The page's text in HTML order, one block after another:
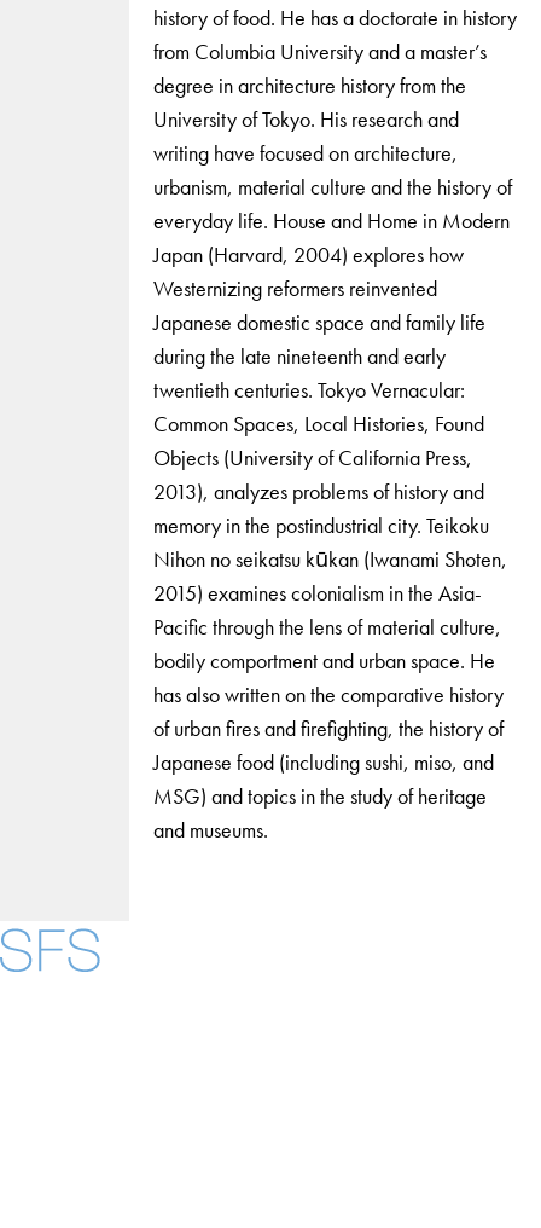
history of food. He has a doctorate in history
from Columbia University and a master’s
degree in architecture history from the
University of Tokyo. His research and
writing have focused on architecture,
urbanism, material culture and the history of
everyday life. House and Home in Modern
Japan (Harvard, 2004) explores how
Westernizing reformers reinvented
Japanese domestic space and family life
during the late nineteenth and early
twentieth centuries. Tokyo Vernacular:
Common Spaces, Local Histories, Found
Objects (University of California Press,
2013), analyzes problems of history and
memory in the postindustrial city. Teikoku
Nihon no seikatsu kūkan (Iwanami Shoten,
2015) examines colonialism in the Asia-
Pacific through the lens of material culture,
bodily comportment and urban space. He
has also written on the comparative history
of urban fires and firefighting, the history of
Japanese food (including sushi, miso, and
MSG) and topics in the study of heritage
and museums.